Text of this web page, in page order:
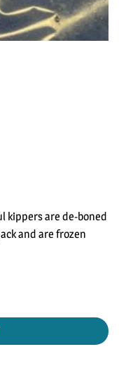
kippers are de-boned
and are frozen